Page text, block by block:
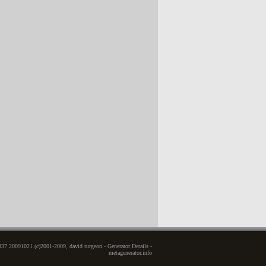
20091021 (c)2001-2009, david turgeon - Generator Details -
metagenerator.info